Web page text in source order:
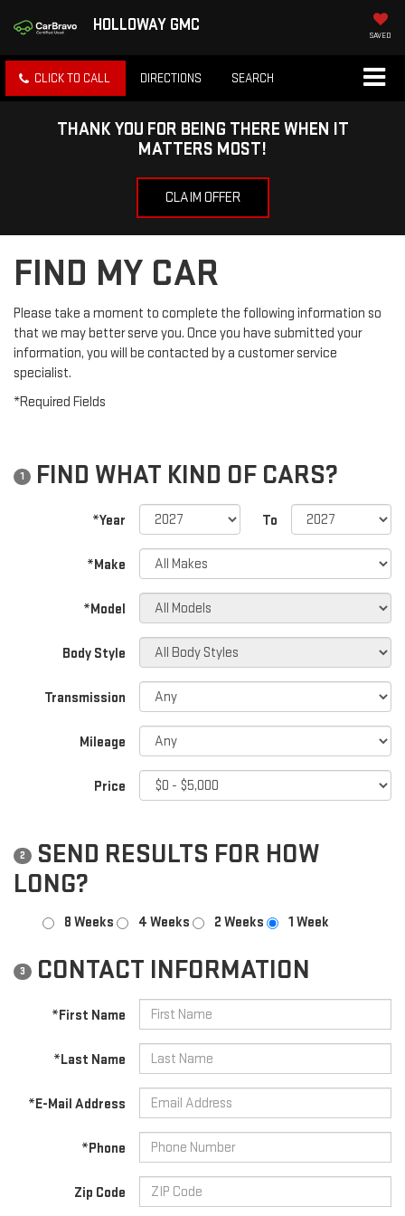
HOLLOWAY GMC
SAVED
CLICK TO CALL DIRECTIONS SEARCH
THANK YOU FOR BEING THERE WHEN IT
MATTERS MOST!
CLAIM OFFER
FIND MY CAR
Please take a moment to complete the following information so
that we may better serve you. Once you have submitted your
information, you will be contacted by a customer service
specialist.
*Required Fields
1 FIND WHAT KIND OF CARS?
*Year To
*Make
*Model
Body Style
Transmission
Mileage
Price
2
SEND RESULTS FOR HOW
LONG?
8 Weeks 4 Weeks 2 Weeks 1 Week
3 CONTACT INFORMATION
*First Name
*Last Name
*E-Mail Address
*Phone
Zip Code